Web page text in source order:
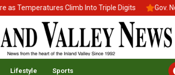
Climb Into Triple Digits Gov.
Lifestyle Sports